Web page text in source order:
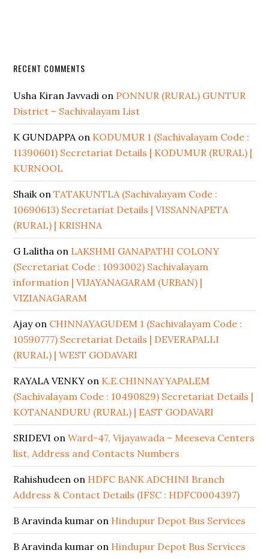
RECENT COMMENTS
Usha Kiran Javvadi on PONNUR (RURAL) GUNTUR
District – Sachivalayam List
K GUNDAPPAon KODUMUR 1 (Sachivalayam Code :
11390601) Secretariat Details | KODUMUR (RURAL) |
KURNOOL
ShaikonTATAKUNTLA (Sachivalayam Code :
10690613) Secretariat Details | VISSANNAPETA
(RURAL) | KRISHNA
G Lalitha on LAKSHMI GANAPATHI COLONY
(Secretariat Code : 1093002) Sachivalayam
information | VIJAYANAGARAM (URBAN) |
VIZIANAGARAM
Ajayon CHINNAYAGUDEM 1 (Sachivalayam Code :
10590777) Secretariat Details | DEVERAPALLI
(RURAL) | WEST GODAVARI
RAYALA VENKY on K.E.CHINNAYYAPALEM
(Sachivalayam Code : 10490829) Secretariat Details |
KOTANANDURU (RURAL) | EAST GODAVARI
SRIDEVI onWard-47, Vijayawada – Meeseva Centers
list, Address and Contacts Numbers
Rahishudeen on HDFC BANK ADCHINI Branch
Address & Contact Details (IFSC : HDFC0004397)
B Aravinda kumar on Hindupur Depot Bus Services
B Aravinda kumar on Hindupur Depot Bus Services